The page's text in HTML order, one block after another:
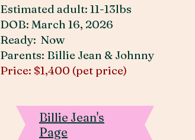
Estimated adult: 11-13lbs
DOB: March 16, 2026
Ready: Now
Parents: Billie Jean & Johnny
Price: $1,400 (pet price)
Billie Jean's
Page